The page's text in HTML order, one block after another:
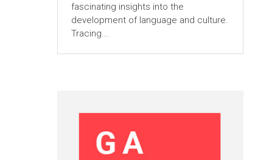
fascinating insights into the
development of language and culture.
Tracing...